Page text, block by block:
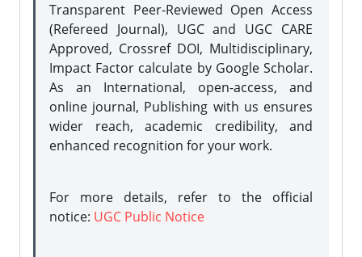
Transparent Peer-Reviewed Open Access
(Refereed Journal), UGC and UGC CARE
Approved, Crossref DOI, Multidisciplinary,
Impact Factor calculate by Google Scholar.
As an International, open-access, and
online journal, Publishing with us ensures
wider reach, academic credibility, and
enhanced recognition for your work.
For more details, refer to the official
notice: UGC Public Notice